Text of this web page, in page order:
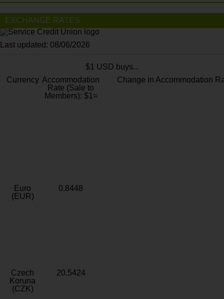
EXCHANGE RATES
Last updated: 08/06/2026
$1 USD buys...
Currency Accommodation
Rate (Sale to
Members): $1=
Change in Accommodation
Euro
(EUR)
0.8448
Czech
Koruna
(CZK)
20.5424